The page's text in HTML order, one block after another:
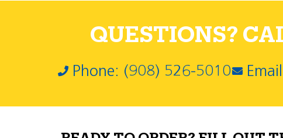
QUESTIONS?
Phone: (908) 526-5010